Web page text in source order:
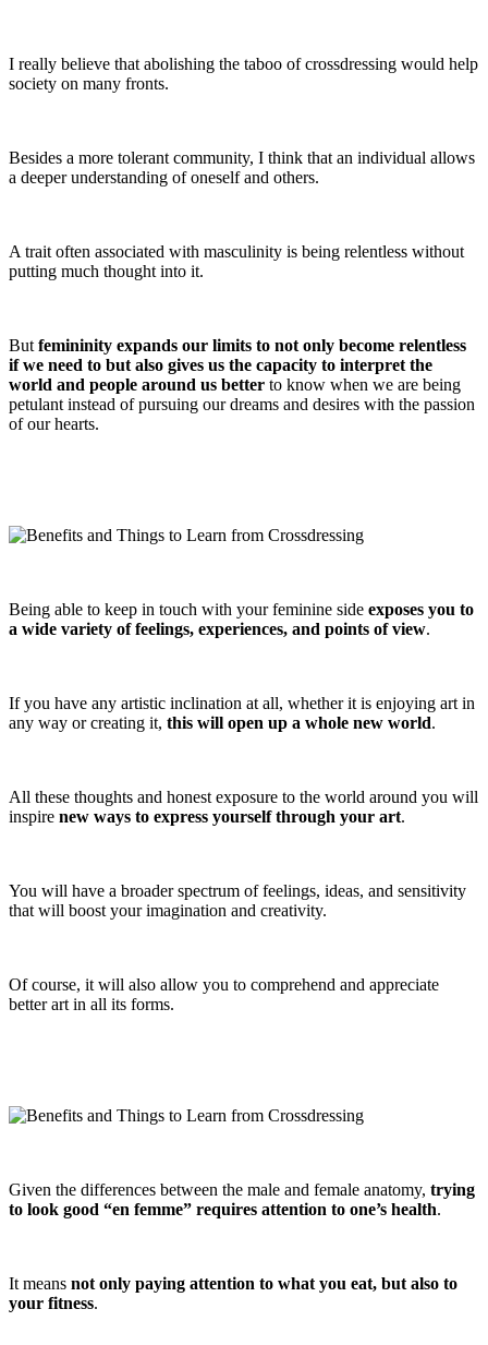
I really believe that abolishing the taboo of crossdressing would help
society on many fronts.
Besides a more tolerant community, I think that an individual allows
a deeper understanding of oneself and others.
A trait often associated with masculinity is being relentless without
putting much thought into it.
But femininity expands our limits to not only become relentless
if we need to but also gives us the capacity to interpret the
world and people around us better to know when we are being
petulant instead of pursuing our dreams and desires with the passion
of our hearts.
Being able to keep in touch with your feminine side exposes you to
a wide variety of feelings, experiences, and points of view.
If you have any artistic inclination at all, whether it is enjoying art in
any way or creating it, this will open up a whole new world.
All these thoughts and honest exposure to the world around you will
inspire new ways to express yourself through your art.
You will have a broader spectrum of feelings, ideas, and sensitivity
that will boost your imagination and creativity.
Of course, it will also allow you to comprehend and appreciate
better art in all its forms.
Given the differences between the male and female anatomy, trying
to look good “en femme” requires attention to one’s health.
It means not only paying attention to what you eat, but also to
your fitness.